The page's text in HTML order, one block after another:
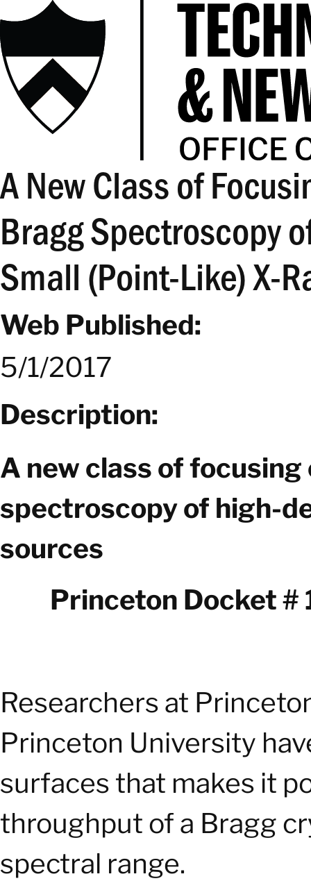
A New Class of
Bragg Spectroscopy
Small (Point-Like) X-
Web Published:
5/1/2017
Description:
A new class of
spectroscopy of high-
sources
Princeton Docket #
Researchers at
Princeton University
surfaces that makes it
throughput of a Bragg
spectral range.